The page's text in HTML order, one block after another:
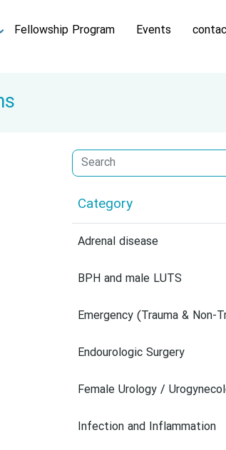
Fellowship Program Events
Category
Adrenal disease
BPH and male LUTS
Emergency (Trauma & Non-
Endourologic Surgery
Female Urology /
Infection and Inflammation